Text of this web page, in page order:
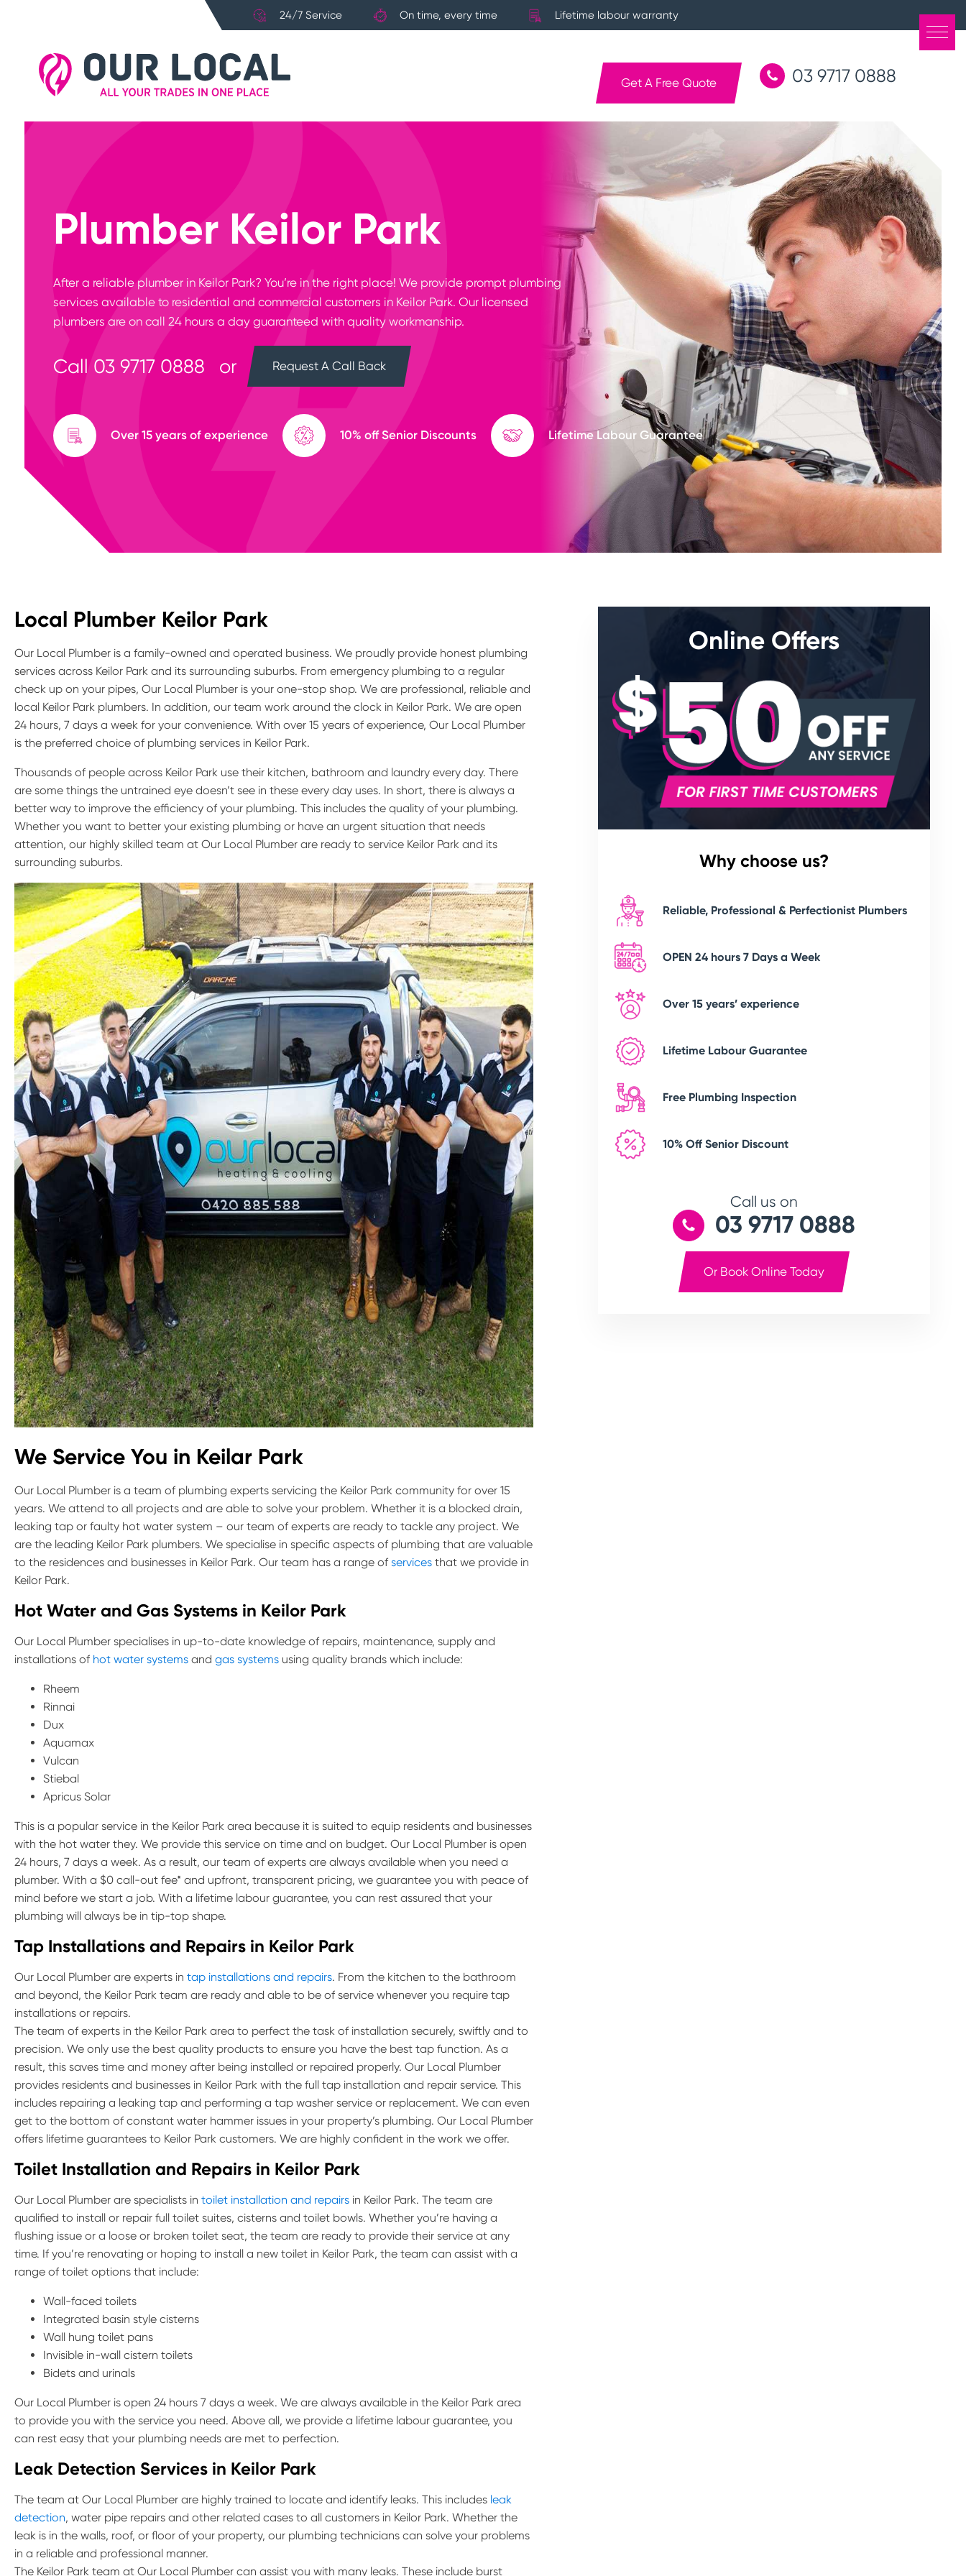
24/7 Service On time, every time Lifetime labour warranty
Get A Free Quote 03 9717 0888
Plumber Keilor Park
After a reliable plumber in Keilor Park? You’re in the right place! We provide prompt plumbing
services available to residential and commercial customers in Keilor Park. Our licensed
plumbers are on call 24 hours a day guaranteed with quality workmanship.
Call03 9717 0888 or Request A Call Back
Over 15 years of experience 10% off Senior Discounts Lifetime Labour Guarantee
Local Plumber Keilor Park
Our Local Plumber is a family-owned and operated business. We proudly provide honest plumbing
services across Keilor Park and its surrounding suburbs. From emergency plumbing to a regular
check up on your pipes, Our Local Plumber is your one-stop shop. We are professional, reliable and
local Keilor Park plumbers. In addition, our team work around the clock in Keilor Park. We are open
24 hours, 7 days a week for your convenience. With over 15 years of experience, Our Local Plumber
is the preferred choice of plumbing services in Keilor Park.
Thousands of people across Keilor Park use their kitchen, bathroom and laundry every day. There
are some things the untrained eye doesn’t see in these every day uses. In short, there is always a
better way to improve the efficiency of your plumbing. This includes the quality of your plumbing.
Whether you want to better your existing plumbing or have an urgent situation that needs
attention, our highly skilled team at Our Local Plumber are ready to service Keilor Park and its
surrounding suburbs.
We Service You in Keilar Park
Our Local Plumber is a team of plumbing experts servicing the Keilor Park community for over 15
years. We attend to all projects and are able to solve your problem. Whether it is a blocked drain,
leaking tap or faulty hot water system – our team of experts are ready to tackle any project. We
are the leading Keilor Park plumbers. We specialise in specific aspects of plumbing that are valuable
to the residences and businesses in Keilor Park. Our team has a range of services that we provide in
Keilor Park.
Hot Water and Gas Systems in Keilor Park
Our Local Plumber specialises in up-to-date knowledge of repairs, maintenance, supply and
installations of hot water systems and gas systems using quality brands which include:
Rheem
Rinnai
Dux
Aquamax
Vulcan
Stiebal
Apricus Solar
This is a popular service in the Keilor Park area because it is suited to equip residents and businesses
with the hot water they. We provide this service on time and on budget. Our Local Plumber is open
24 hours, 7 days a week. As a result, our team of experts are always available when you need a
plumber. With a $0 call-out fee* and upfront, transparent pricing, we guarantee you with peace of
mind before we start a job. With a lifetime labour guarantee, you can rest assured that your
plumbing will always be in tip-top shape.
Tap Installations and Repairs in Keilor Park
Our Local Plumber are experts in tap installations and repairs. From the kitchen to the bathroom
and beyond, the Keilor Park team are ready and able to be of service whenever you require tap
installations or repairs.
The team of experts in the Keilor Park area to perfect the task of installation securely, swiftly and to
precision. We only use the best quality products to ensure you have the best tap function. As a
result, this saves time and money after being installed or repaired properly. Our Local Plumber
provides residents and businesses in Keilor Park with the full tap installation and repair service. This
includes repairing a leaking tap and performing a tap washer service or replacement. We can even
get to the bottom of constant water hammer issues in your property’s plumbing. Our Local Plumber
offers lifetime guarantees to Keilor Park customers. We are highly confident in the work we offer.
Toilet Installation and Repairs in Keilor Park
Our Local Plumber are specialists in toilet installation and repairs in Keilor Park. The team are
qualified to install or repair full toilet suites, cisterns and toilet bowls. Whether you’re having a
flushing issue or a loose or broken toilet seat, the team are ready to provide their service at any
time. If you’re renovating or hoping to install a new toilet in Keilor Park, the team can assist with a
range of toilet options that include:
Wall-faced toilets
Integrated basin style cisterns
Wall hung toilet pans
Invisible in-wall cistern toilets
Bidets and urinals
Our Local Plumber is open 24 hours 7 days a week. We are always available in the Keilor Park area
to provide you with the service you need. Above all, we provide a lifetime labour guarantee, you
can rest easy that your plumbing needs are met to perfection.
Leak Detection Services in Keilor Park
The team at Our Local Plumber are highly trained to locate and identify leaks. This includes leak
detection, water pipe repairs and other related cases to all customers in Keilor Park. Whether the
leak is in the walls, roof, or floor of your property, our plumbing technicians can solve your problems
in a reliable and professional manner.
The Keilor Park team at Our Local Plumber can assist you with many leaks. These include burst
Online Offers
Why choose us?
Reliable, Professional & Perfectionist Plumbers
OPEN 24 hours 7 Days a Week
Over 15 years’ experience
Lifetime Labour Guarantee
Free Plumbing Inspection
10% Off Senior Discount
Call us on
03 9717 0888
Or Book Online Today